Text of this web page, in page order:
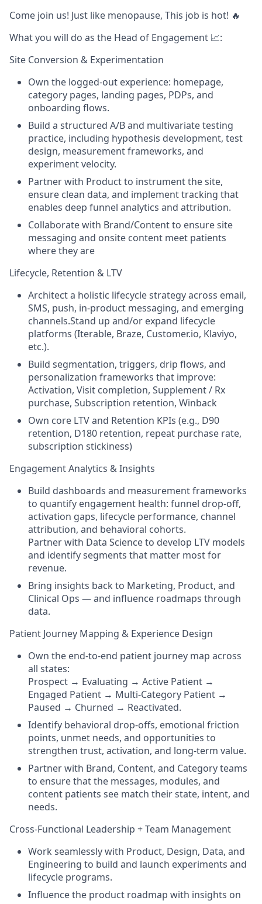
Come join us! Just like menopause, This job is hot! 🔥
What you will do as the Head of Engagement 📈:
Site Conversion & Experimentation
Own the logged-out experience: homepage,
category pages, landing pages, PDPs, and
onboarding flows.
Build a structured A/B and multivariate testing
practice, including hypothesis development, test
design, measurement frameworks, and
experiment velocity.
Partner with Product to instrument the site,
ensure clean data, and implement tracking that
enables deep funnel analytics and attribution.
Collaborate with Brand/Content to ensure site
messaging and onsite content meet patients
where they are
Lifecycle, Retention & LTV
Architect a holistic lifecycle strategy across email,
SMS, push, in-product messaging, and emerging
channels.Stand up and/or expand lifecycle
platforms (Iterable, Braze, Customer.io, Klaviyo,
etc.).
Build segmentation, triggers, drip flows, and
personalization frameworks that improve:
Activation, Visit completion, Supplement / Rx
purchase, Subscription retention, Winback
Own core LTV and Retention KPIs (e.g., D90
retention, D180 retention, repeat purchase rate,
subscription stickiness)
Engagement Analytics & Insights
Build dashboards and measurement frameworks
to quantify engagement health: funnel drop-off,
activation gaps, lifecycle performance, channel
attribution, and behavioral cohorts.
Partner with Data Science to develop LTV models
and identify segments that matter most for
revenue.
Bring insights back to Marketing, Product, and
Clinical Ops — and influence roadmaps through
data.
Patient Journey Mapping & Experience Design
Own the end-to-end patient journey map across
all states:
Prospect → Evaluating → Active Patient →
Engaged Patient → Multi-Category Patient →
Paused → Churned → Reactivated.
Identify behavioral drop-offs, emotional friction
points, unmet needs, and opportunities to
strengthen trust, activation, and long-term value.
Partner with Brand, Content, and Category teams
to ensure that the messages, modules, and
content patients see match their state, intent, and
needs.
Cross-Functional Leadership + Team Management
Work seamlessly with Product, Design, Data, and
Engineering to build and launch experiments and
lifecycle programs.
Influence the product roadmap with insights on